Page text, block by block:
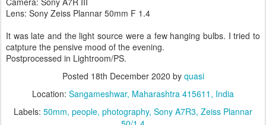
Lens: Sony Zeiss Plannar 50mm F 1.4
It was late and the light source were a few hanging bulbs. I tried to
catpture the pensive mood of the evening.
Postprocessed in Lightroom/PS.
Posted 18th December 2020 by quasi
Location: Sangameshwar, Maharashtra 415611, India
Labels: 50mm people photography Sony A7R3 Zeiss Plannar